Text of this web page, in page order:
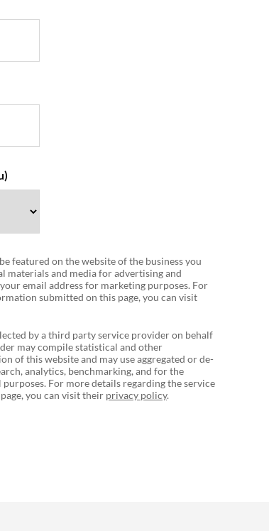
featured on the website of the business you
materials and media for advertising and
email address for marketing purposes. For
submitted on this page, you can visit
by a third party service provider on behalf
may compile statistical and other
of this website and may use aggregated or de-
analytics, benchmarking, and for the
For more details regarding the service
you can visit their privacy policy.